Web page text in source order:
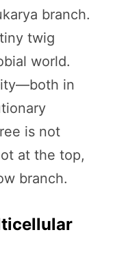
branch.
twig
world.
in
is not
at the top,
branch.